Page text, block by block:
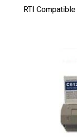
RTI Compatible